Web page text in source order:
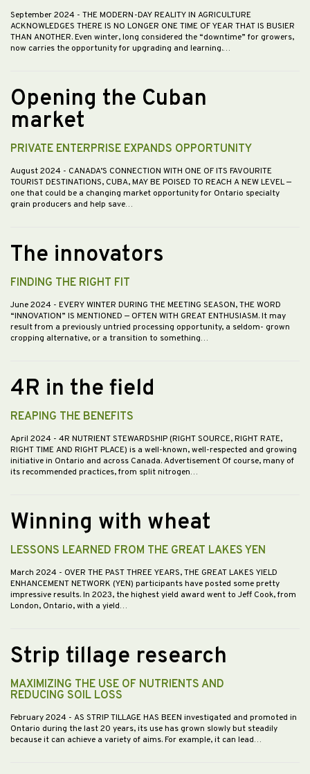
September 2024 - THE MODERN-DAY REALITY IN AGRICULTURE
ACKNOWLEDGES THERE IS NO LONGER ONE TIME OF YEAR THAT IS BUSIER
THAN ANOTHER. Even winter, long considered the “downtime” for growers,
now carries the opportunity for upgrading and learning.…
Opening the Cuban
market
PRIVATE ENTERPRISE EXPANDS OPPORTUNITY
August 2024 - CANADA’S CONNECTION WITH ONE OF ITS FAVOURITE
TOURIST DESTINATIONS, CUBA, MAY BE POISED TO REACH A NEW LEVEL —
one that could be a changing market opportunity for Ontario specialty
grain producers and help save…
The innovators
FINDING THE RIGHT FIT
June 2024 - EVERY WINTER DURING THE MEETING SEASON, THE WORD
“INNOVATION” IS MENTIONED — OFTEN WITH GREAT ENTHUSIASM. It may
result from a previously untried processing opportunity, a seldom- grown
cropping alternative, or a transition to something…
4R in the field
REAPING THE BENEFITS
April 2024 - 4R NUTRIENT STEWARDSHIP (RIGHT SOURCE, RIGHT RATE,
RIGHT TIME AND RIGHT PLACE) is a well-known, well-respected and growing
initiative in Ontario and across Canada. Advertisement Of course, many of
its recommended practices, from split nitrogen…
Winning with wheat
LESSONS LEARNED FROM THE GREAT LAKES YEN
March 2024 - OVER THE PAST THREE YEARS, THE GREAT LAKES YIELD
ENHANCEMENT NETWORK (YEN) participants have posted some pretty
impressive results. In 2023, the highest yield award went to Jeff Cook, from
London, Ontario, with a yield…
Strip tillage research
MAXIMIZING THE USE OF NUTRIENTS AND
REDUCING SOIL LOSS
February 2024 - AS STRIP TILLAGE HAS BEEN investigated and promoted in
Ontario during the last 20 years, its use has grown slowly but steadily
because it can achieve a variety of aims. For example, it can lead…